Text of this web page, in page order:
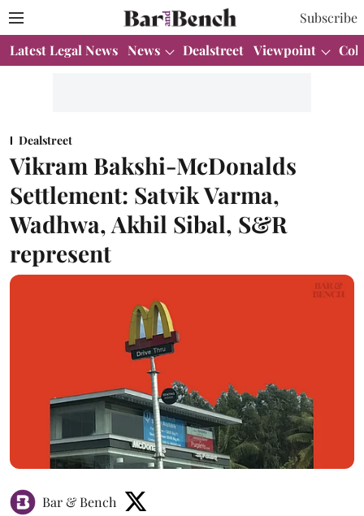
Subscribe
Latest Legal News News Dealstreet Viewpoint
Dealstreet
Vikram Bakshi-McDonalds
Settlement: Satvik Varma,
Wadhwa, Akhil Sibal, S&R
represent
Bar & Bench